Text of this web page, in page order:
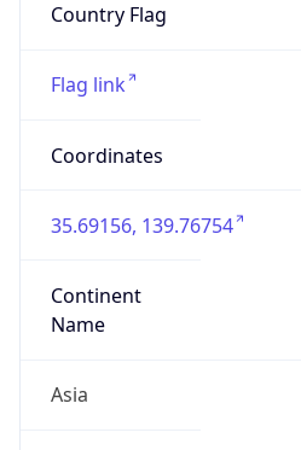
Country Flag
Flag link
Coordinates
35.69156, 139.76754
Continent
Name
Asia